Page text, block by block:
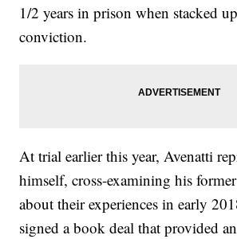
1/2 years in prison when stacked
conviction.
At trial earlier this year, Avenatti
himself, cross-examining his
about their experiences in early
signed a book deal that provided